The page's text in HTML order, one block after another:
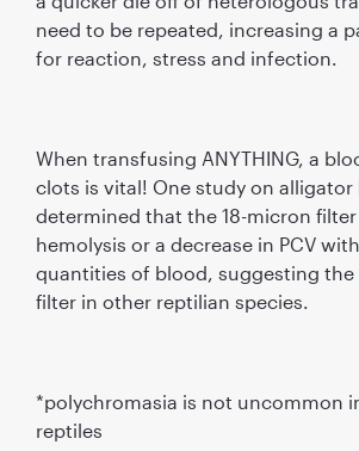
need to be repeated, increasing a
for reaction, stress and infection.
When transfusing ANYTHING, a
clots is vital! One study on alligator
determined that the 18-micron
hemolysis or a decrease in PCV
quantities of blood, suggesting the
filter in other reptilian species.
*polychromasia is not uncommon
reptiles